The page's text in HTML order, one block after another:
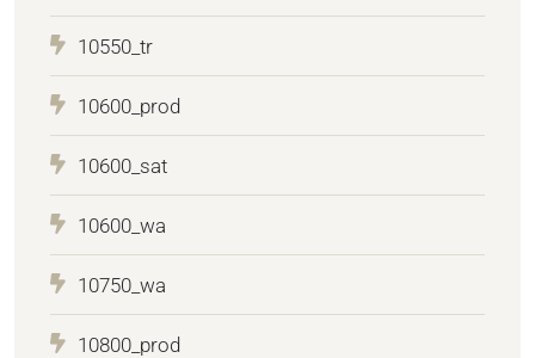
10550_tr
10600_prod
10600_sat
10600_wa
10750_wa
10800_prod